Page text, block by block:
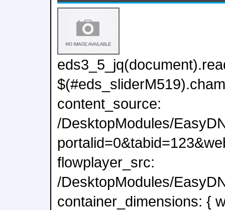
content_source:
/DesktopModules/
flowplayer_src:
/DesktopModules/
container_dimensions: {